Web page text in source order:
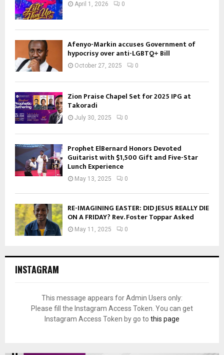
April 1, 2026 0
Afenyo-Markin accuses Government of
hypocrisy over anti-LGBTQ+ Bill
October 27, 2025 0
Zion Praise Chapel Set for 2025 IPG at
Takoradi
July 30, 2025 0
Prophet ElBernard Honors Devoted
Guitarist with $1,500 Gift and Five-Star
Lunch Experience
May 13, 2025 0
RE-IMAGINING EASTER: DID JESUS REALLY DIE
ON A FRIDAY? Rev. Foster Toppar Asked
May 11, 2025 0
INSTAGRAM
This message appears for Admin Users only:
Please fill the Instagram Access Token. You can get
Instagram Access Token by go to this page